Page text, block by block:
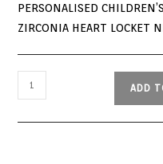
PERSONALISED
ZIRCONIA HEART LOCKET
ADD